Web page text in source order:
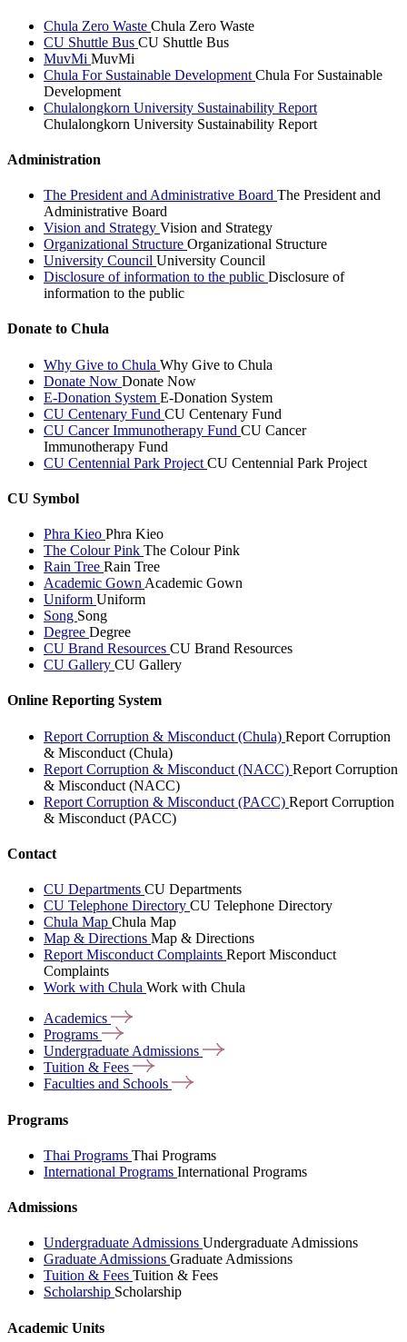
Chula Zero Waste Chula Zero Waste
CU Shuttle Bus CU Shuttle Bus
MuvMi MuvMi
Chula For Sustainable Development Chula For Sustainable
Development
Chulalongkorn University Sustainability Report
Chulalongkorn University Sustainability Report
Administration
The President and Administrative Board The President and
Administrative Board
Vision and Strategy Vision and Strategy
Organizational Structure Organizational Structure
University Council University Council
Disclosure of information to the public Disclosure of
information to the public
Donate to Chula
Why Give to Chula Why Give to Chula
Donate Now Donate Now
E-Donation System E-Donation System
CU Centenary Fund CU Centenary Fund
CU Cancer Immunotherapy Fund CU Cancer
Immunotherapy Fund
CU Centennial Park Project CU Centennial Park Project
CU Symbol
Phra Kieo Phra Kieo
The Colour Pink The Colour Pink
Rain Tree Rain Tree
Academic Gown Academic Gown
Uniform Uniform
Song Song
Degree Degree
CU Brand Resources CU Brand Resources
CU Gallery CU Gallery
Online Reporting System
Report Corruption & Misconduct (Chula) Report Corruption
& Misconduct (Chula)
Report Corruption & Misconduct (NACC) Report Corruption
& Misconduct (NACC)
Report Corruption & Misconduct (PACC) Report Corruption
& Misconduct (PACC)
Contact
CU Departments CU Departments
CU Telephone Directory CU Telephone Directory
Chula Map Chula Map
Map & Directions Map & Directions
Report Misconduct Complaints Report Misconduct
Complaints
Work with Chula Work with Chula
Academics
Programs
Undergraduate Admissions
Tuition & Fees
Faculties and Schools
Programs
Thai Programs Thai Programs
International Programs International Programs
Admissions
Undergraduate Admissions Undergraduate Admissions
Graduate Admissions Graduate Admissions
Tuition & Fees Tuition & Fees
Scholarship Scholarship
Academic Units